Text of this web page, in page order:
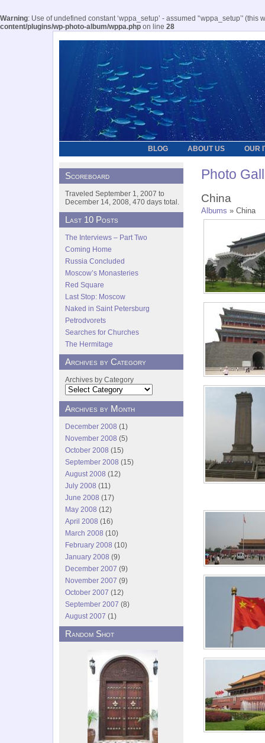
Warning: Use of undefined constant ‘wppa_setup’ - assumed '‘wppa_setup’'
content/plugins/wp-photo-album/wppa.php on line 28
BLOG ABOUT US OUR
Photo
China
Albums » China
Scoreboard
Traveled September 1, 2007 to
December 14, 2008, 470 days total.
Last 10 Posts
The Interviews – Part Two
Coming Home
Russia Concluded
Moscow’s Monasteries
Red Square
Last Stop: Moscow
Naked in Saint Petersburg
Petrodvorets
Searches for Churches
The Hermitage
Archives by Category
Archives by Category
Archives by Month
December 2008 (1)
November 2008 (5)
October 2008 (15)
September 2008 (15)
August 2008 (12)
July 2008 (11)
June 2008 (17)
May 2008 (12)
April 2008 (16)
March 2008 (10)
February 2008 (10)
January 2008 (9)
December 2007 (9)
November 2007 (9)
October 2007 (12)
September 2007 (8)
August 2007 (1)
Random Shot